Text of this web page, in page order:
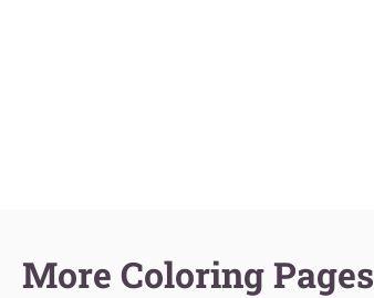
More Coloring Pages